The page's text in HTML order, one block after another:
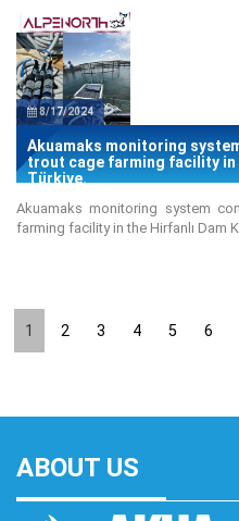
8/17/2024
Akuamaks monitoring
trout cage farming facility in
Türkiye.
Akuamaks monitoring system
farming facility in the Hirfanlı Dam
1 2 3 4 5 6
ABOUT US